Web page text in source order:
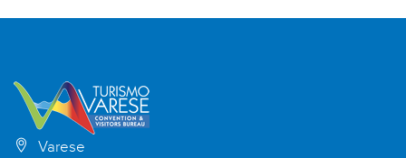
Varese